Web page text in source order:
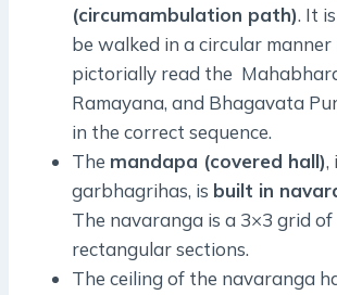
(circumambulation path). It
be walked in a circular
pictorially read the
Ramayana, and Bhagavata
in the correct sequence.
The mandapa (covered hall),
garbhagrihas, is built in
The navaranga is a 3×3 grid of
rectangular sections.
The ceiling of the navaranga